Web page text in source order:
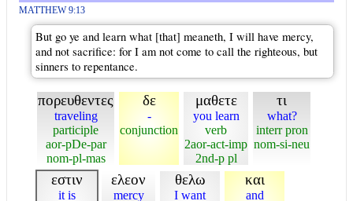
MATTHEW 9:13
But go ye and learn what [that] meaneth, I will have mercy,
and not sacrifice: for I am not come to call the righteous, but
sinners to repentance.
πορευθεντες
traveling
participle
aor-pDe-par
nom-pl-mas
δε
-
conjunction
μαθετε
you learn
verb
2aor-act-imp
2nd-p pl
τι
what?
interr pron
nom-si-neu
εστιν
it is
ελεον
mercy
θελω
I want
και
and